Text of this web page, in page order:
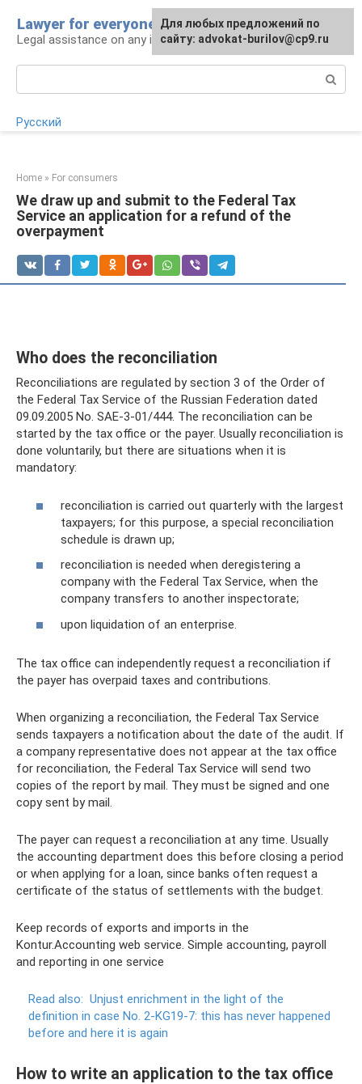
content
Lawyer for everyone
Legal assistance on any issue
Русский
Home » For consumers
We draw up and submit to the Federal Tax
Service an application for a refund of the
overpayment
Who does the reconciliation
Reconciliations are regulated by section 3 of the Order of
the Federal Tax Service of the Russian Federation dated
09.09.2005 No. SAE-3-01/444. The reconciliation can be
started by the tax office or the payer. Usually reconciliation is
done voluntarily, but there are situations when it is
mandatory:
reconciliation is carried out quarterly with the largest
taxpayers; for this purpose, a special reconciliation
schedule is drawn up;
reconciliation is needed when deregistering a
company with the Federal Tax Service, when the
company transfers to another inspectorate;
upon liquidation of an enterprise.
The tax office can independently request a reconciliation if
the payer has overpaid taxes and contributions.
When organizing a reconciliation, the Federal Tax Service
sends taxpayers a notification about the date of the audit. If
a company representative does not appear at the tax office
for reconciliation, the Federal Tax Service will send two
copies of the report by mail. They must be signed and one
copy sent by mail.
The payer can request a reconciliation at any time. Usually
the accounting department does this before closing a period
or when applying for a loan, since banks often request a
certificate of the status of settlements with the budget.
Keep records of exports and imports in the
Kontur.Accounting web service. Simple accounting, payroll
and reporting in one service
Read also: Unjust enrichment in the light of the
definition in case No. 2-KG19-7: this has never happened
before and here it is again
How to write an application to the tax office
Для любых предложений по
сайту: advokat-burilov@cp9.ru